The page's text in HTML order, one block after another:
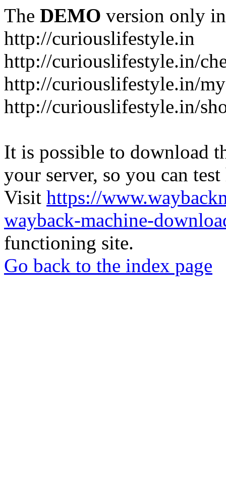
The DEMO version only
http://curiouslifestyle.in
http://curiouslifestyle.in/
http://curiouslifestyle.in/
http://curiouslifestyle.in/
It is possible to download
your server, so you can
Visit https://
wayback-machine-
functioning site.
Go back to the index page